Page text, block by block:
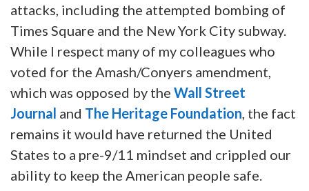
attacks, including the attempted bombing of
Times Square and the New York City subway.
While I respect many of my colleagues who
voted for the Amash/Conyers amendment,
which was opposed by the Wall Street
Journal and The Heritage Foundation, the fact
remains it would have returned the United
States to a pre-9/11 mindset and crippled our
ability to keep the American people safe.